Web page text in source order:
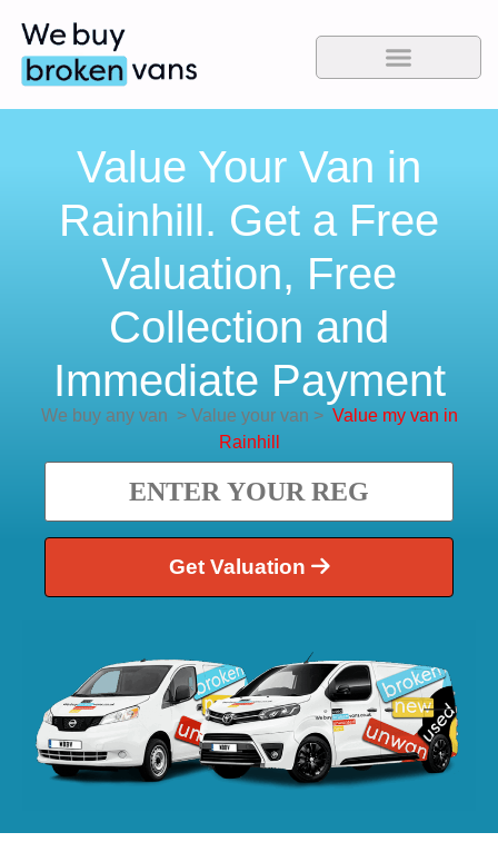
Value Your Van in
Rainhill. Get a Free
Valuation, Free
Collection and
Immediate Payment
We buy any van >Value your van > Value my van in
Rainhill
Get Valuation